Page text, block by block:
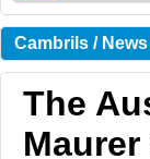
Cambrils /
The